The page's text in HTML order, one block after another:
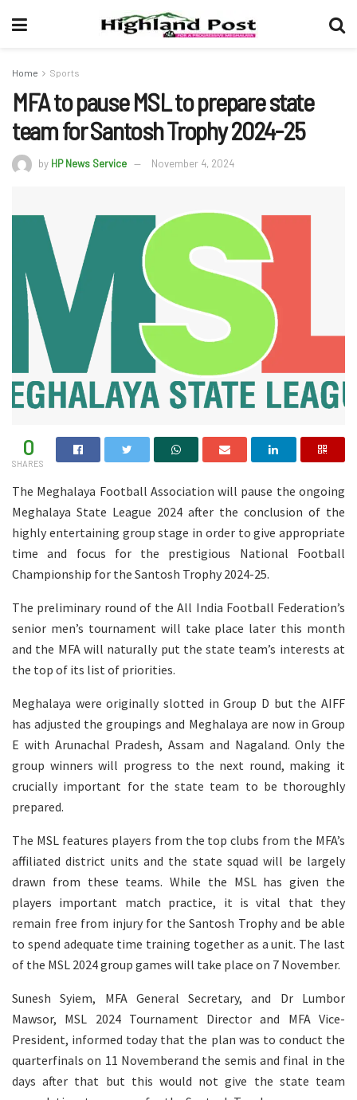
Home Sports
MFA to pause MSL to prepare state
team for Santosh Trophy 2024-25
by HP News Service November 4, 2024
0
SHARES
The Meghalaya Football Association will pause the ongoing
Meghalaya State League 2024 after the conclusion of the
highly entertaining group stage in order to give appropriate
time and focus for the prestigious National Football
Championship for the Santosh Trophy 2024-25.
The preliminary round of the All India Football Federation’s
senior men’s tournament will take place later this month
and the MFA will naturally put the state team’s interests at
the top of its list of priorities.
Meghalaya were originally slotted in Group D but the AIFF
has adjusted the groupings and Meghalaya are now in Group
E with Arunachal Pradesh, Assam and Nagaland. Only the
group winners will progress to the next round, making it
crucially important for the state team to be thoroughly
prepared.
The MSL features players from the top clubs from the MFA’s
affiliated district units and the state squad will be largely
drawn from these teams. While the MSL has given the
players important match practice, it is vital that they
remain free from injury for the Santosh Trophy and be able
to spend adequate time training together as a unit. The last
of the MSL 2024 group games will take place on 7 November.
Sunesh Syiem, MFA General Secretary, and Dr Lumbor
Mawsor, MSL 2024 Tournament Director and MFA Vice-
President, informed today that the plan was to conduct the
quarterfinals on 11 Novemberand the semis and final in the
days after that but this would not give the state team